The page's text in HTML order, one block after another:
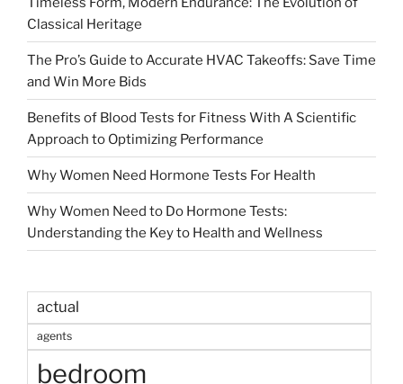
Classical Heritage
The Pro’s Guide to Accurate HVAC Takeoffs: Save Time
and Win More Bids
Benefits of Blood Tests for Fitness With A Scientific
Approach to Optimizing Performance
Why Women Need Hormone Tests For Health
Why Women Need to Do Hormone Tests:
Understanding the Key to Health and Wellness
actual
agents
bedroom